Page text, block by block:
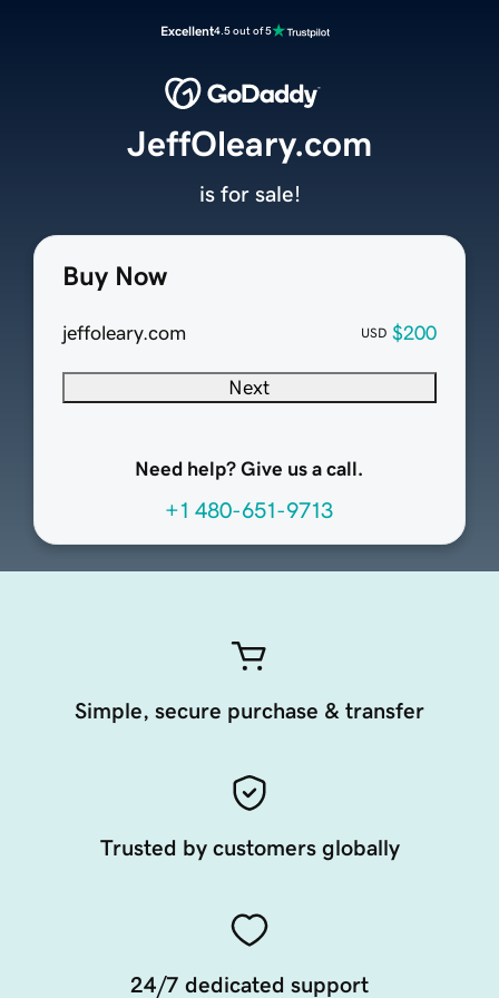
Excellent4.5 out of 5
Buy Now
jeffoleary.com USD $200
Next
Need help? Give us a call.
+1 480-651-9713
JeffOleary.com
is for sale!
Simple, secure purchase & transfer
Trusted by customers globally
24/7 dedicated support